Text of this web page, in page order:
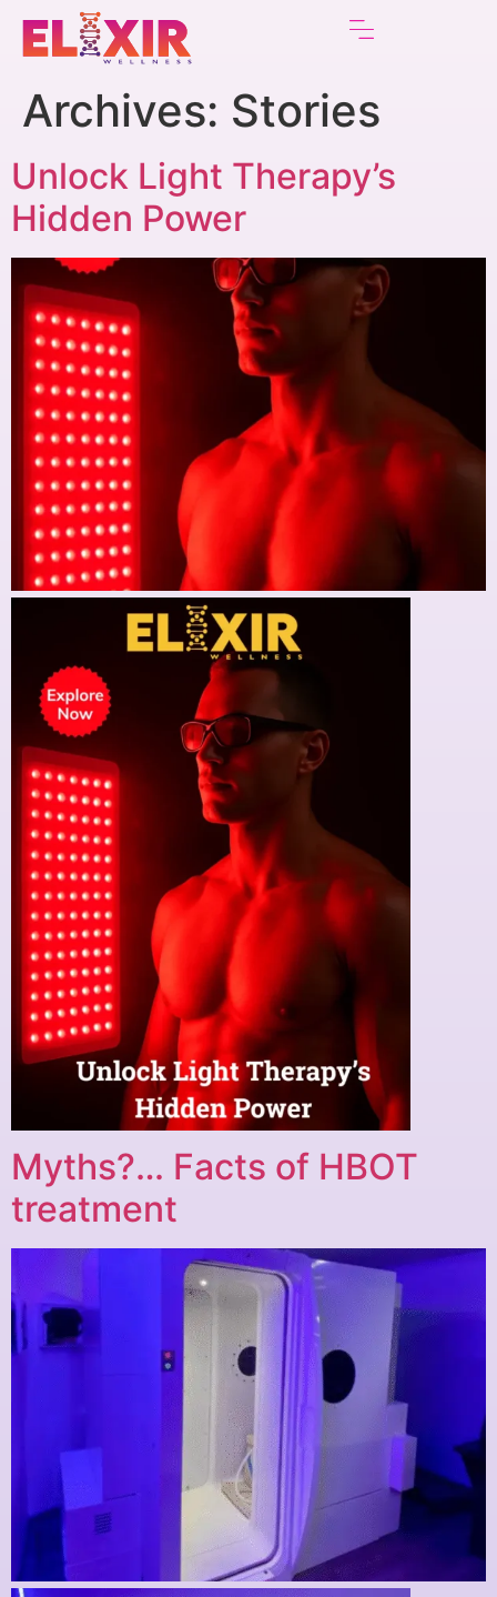
Archives: Stories
Unlock Light Therapy’s
Hidden Power
Myths?… Facts of HBOT
treatment